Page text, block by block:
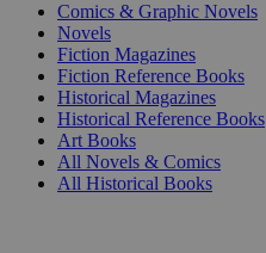
Comics & Graphic Novels
Novels
Fiction Magazines
Fiction Reference Books
Historical Magazines
Historical Reference Books
Art Books
All Novels & Comics
All Historical Books